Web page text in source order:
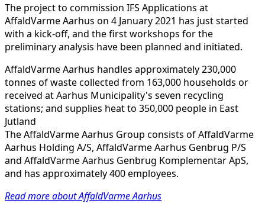
The project to commission IFS Applications at
AffaldVarme Aarhus on 4 January 2021 has just started
with a kick-off, and the first workshops for the
preliminary analysis have been planned and initiated.
AffaldVarme Aarhus handles approximately 230,000
tonnes of waste collected from 163,000 households or
received at Aarhus Municipality's seven recycling
stations; and supplies heat to 350,000 people in East
Jutland
The AffaldVarme Aarhus Group consists of AffaldVarme
Aarhus Holding A/S, AffaldVarme Aarhus Genbrug P/S
and AffaldVarme Aarhus Genbrug Komplementar ApS,
and has approximately 400 employees.
Read more about AffaldVarme Aarhus